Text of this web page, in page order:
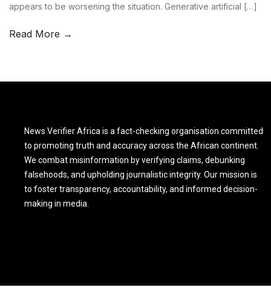
appears to be worsening the situation. Generative artificial […]
Read More →
News Verifier Africa is a fact-checking organisation committed
to promoting truth and accuracy across the African continent.
We combat misinformation by verifying claims, debunking
falsehoods, and upholding journalistic integrity. Our mission is
to foster transparency, accountability, and informed decision-
making in media.